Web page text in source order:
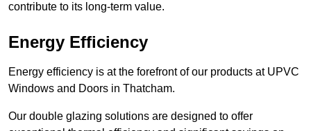
contribute to its long-term value.
Energy Efficiency
Energy efficiency is at the forefront of our products at UPVC
Windows and Doors in Thatcham.
Our double glazing solutions are designed to offer